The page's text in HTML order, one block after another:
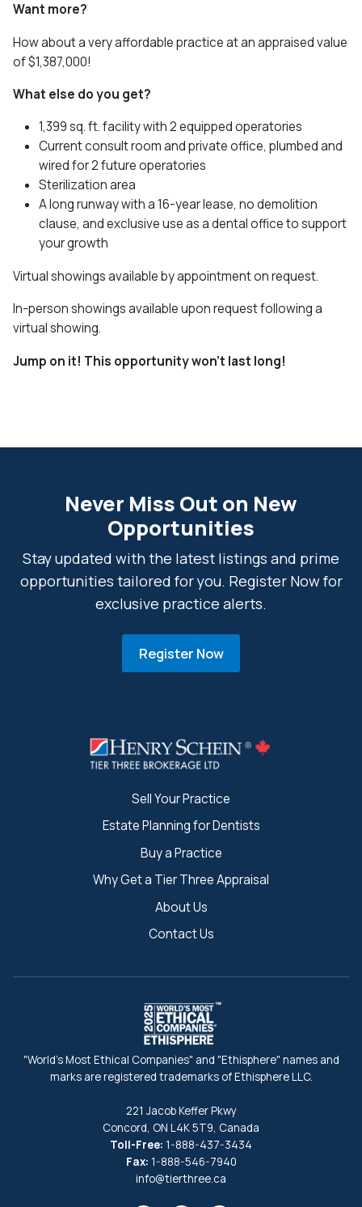
Want more?
How about a very affordable practice at an appraised value
of $1,387,000!
What else do you get?
1,399 sq. ft. facility with 2 equipped operatories
Current consult room and private office, plumbed and
wired for 2 future operatories
Sterilization area
A long runway with a 16-year lease, no demolition
clause, and exclusive use as a dental office to support
your growth
Virtual showings available by appointment on request.
In-person showings available upon request following a
virtual showing.
Jump on it! This opportunity won’t last long!
Never Miss Out on New
Opportunities
Stay updated with the latest listings and prime
opportunities tailored for you. Register Now for
exclusive practice alerts.
Register Now
Sell Your Practice
Estate Planning for Dentists
Buy a Practice
Why Get a Tier Three Appraisal
About Us
Contact Us
"World's Most Ethical Companies" and "Ethisphere" names and
marks are registered trademarks of Ethisphere LLC.
221 Jacob Keffer Pkwy
Concord, ON L4K 5T9, Canada
Toll-Free: 1-888-437-3434
Fax: 1-888-546-7940
info@tierthree.ca